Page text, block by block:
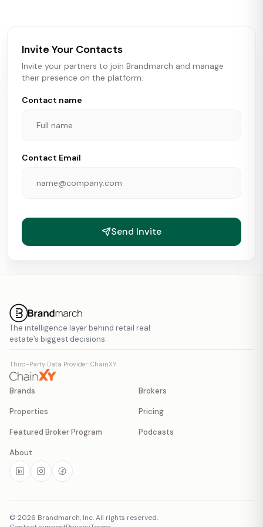
Invite Your Contacts
Invite your partners to join Brandmarch and manage
their presence on the platform.
Contact name
Contact Email
Send Invite
The intelligence layer behind retail real
estate’s biggest decisions.
Third-Party Data Provider: ChainXY
Brands Brokers
Properties Pricing
Featured Broker Program Podcasts
About
© 2026 Brandmarch, Inc. All rights reserved.